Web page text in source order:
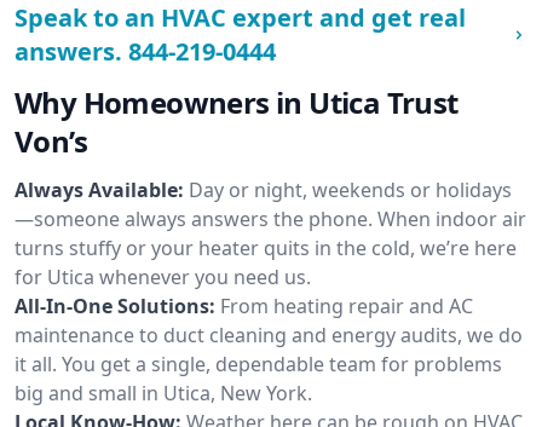
Speak to an HVAC expert and get real
answers. 844-219-0444
Why Homeowners in Utica Trust
Von’s
Always Available: Day or night, weekends or holidays
—someone always answers the phone. When indoor air
turns stuffy or your heater quits in the cold, we’re here
for Utica whenever you need us.
All-In-One Solutions: From heating repair and AC
maintenance to duct cleaning and energy audits, we do
it all. You get a single, dependable team for problems
big and small in Utica, New York.